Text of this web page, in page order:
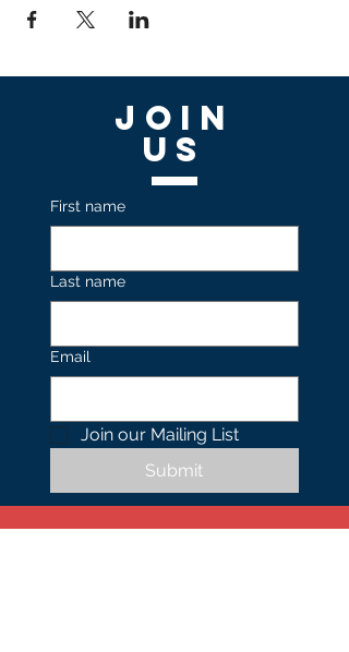
Join
US
First name
Last name
Email
Submit